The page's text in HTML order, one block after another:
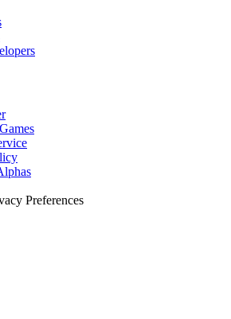
Preferences